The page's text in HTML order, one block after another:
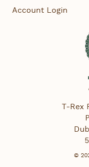
Account Login
T-Rex
©